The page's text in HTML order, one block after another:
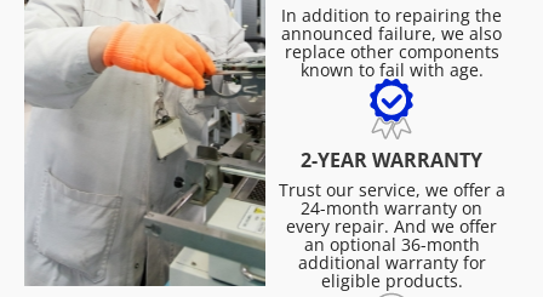
In addition to repairing the
announced failure, we also
replace other components
known to fail with age.
2-YEAR WARRANTY
Trust our service, we offer a
24-month warranty on
every repair. And we offer
an optional 36-month
additional warranty for
eligible products.